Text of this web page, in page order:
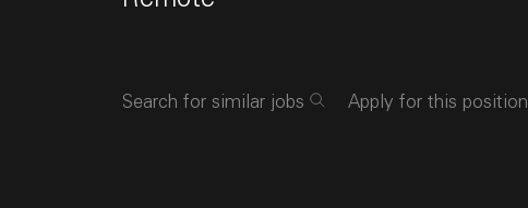
Search for similar jobs Apply for this position